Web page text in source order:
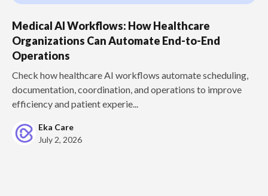
Medical AI Workflows: How Healthcare
Organizations Can Automate End-to-End
Operations
Check how healthcare AI workflows automate scheduling,
documentation, coordination, and operations to improve
efficiency and patient experie...
Eka Care
July 2, 2026